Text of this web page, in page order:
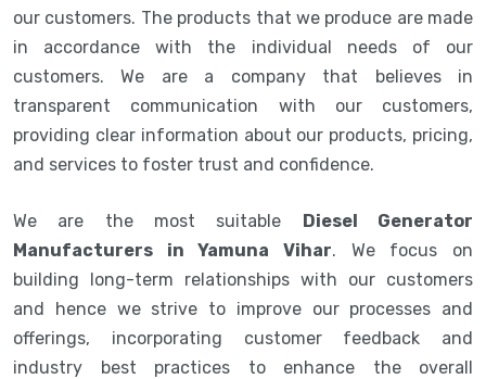
our customers. The products that we produce are made
in accordance with the individual needs of our
customers. We are a company that believes in
transparent communication with our customers,
providing clear information about our products, pricing,
and services to foster trust and confidence.
We are the most suitable Diesel Generator
Manufacturers in Yamuna Vihar. We focus on
building long-term relationships with our customers
and hence we strive to improve our processes and
offerings, incorporating customer feedback and
industry best practices to enhance the overall